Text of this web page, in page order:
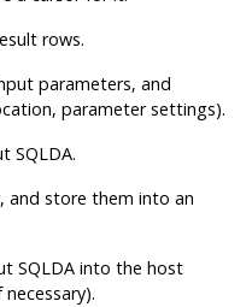
rows.
parameters, and
parameter settings).
SQLDA.
and store them into an
SQLDA into the host